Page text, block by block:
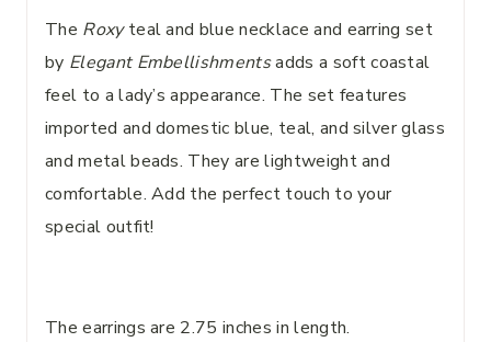
The Roxyteal and blue necklace and earring set
by Elegant Embellishmentsadds a soft coastal
feel to a lady’s appearance. The set features
imported and domestic blue, teal, and silver glass
and metal beads. They are lightweight and
comfortable. Add the perfect touch to your
special outfit!
The earrings are 2.75 inches in length.